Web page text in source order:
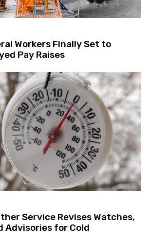
Workers Finally Set to
Pay Raises
Service Revises Watches,
Advisories for Cold